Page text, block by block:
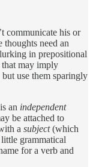
communicate his or
thoughts need an
in prepositional
that may imply
use them sparingly
an independent
be attached to
a subject(which
grammatical
for a verb and